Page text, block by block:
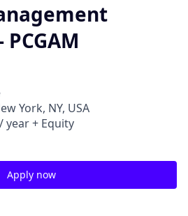
York, NY, USA
year + Equity
Apply now